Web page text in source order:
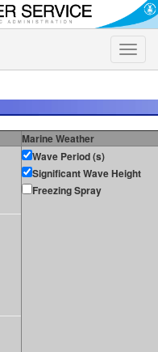
Toggle
Marine Weather
Wave Period (s)
Significant Wave Height
Freezing Spray